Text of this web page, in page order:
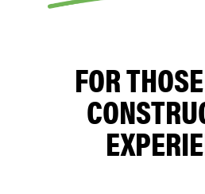
FOR THOSE